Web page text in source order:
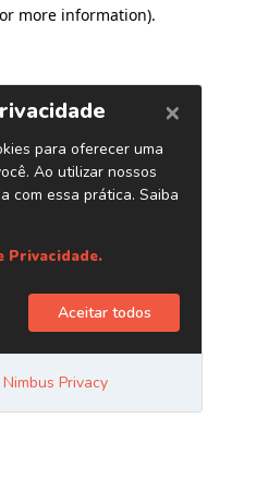
more information).